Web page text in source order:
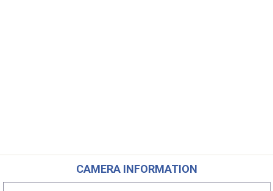
CAMERA INFORMATION